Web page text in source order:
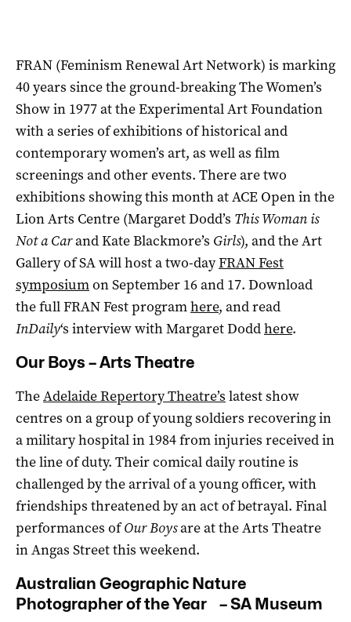
FRAN (Feminism Renewal Art Network) is marking
40 years since the ground-breaking The Women’s
Show in 1977 at the Experimental Art Foundation
with a series of exhibitions of historical and
contemporary women’s art, as well as film
screenings and other events. There are two
exhibitions showing this month at ACE Open in the
Lion Arts Centre (Margaret Dodd’s This Woman is
Not a Carand Kate Blackmore’s Girls), and the Art
Gallery of SA will host a two-dayFRAN Fest
symposiumon September 16 and 17. Download
the full FRAN Fest programhere, and read
InDaily‘s interview with Margaret Doddhere.
Our Boys – Arts Theatre
TheAdelaide Repertory Theatre’s latest show
centres on a group of young soldiers recovering in
a military hospital in 1984 from injuries received in
the line of duty. Their comical daily routine is
challenged by the arrival of a young officer, with
friendships threatened by an act of betrayal. Final
performances ofOur Boysare at the Arts Theatre
in Angas Street this weekend.
Australian Geographic Nature
Photographer of the Year – SA Museum